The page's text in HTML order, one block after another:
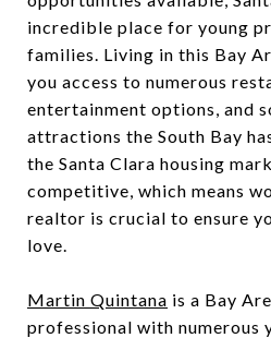
incredible place for young
families. Living in this Bay
you access to numerous
entertainment options, and
attractions the South Bay
the Santa Clara housing
competitive, which means
realtor is crucial to ensure
love.
Martin Quintana is a Bay
professional with numerous